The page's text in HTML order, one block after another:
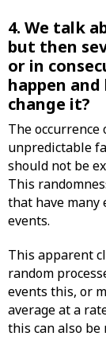
4. We talk
but then
or in
happen
change it?
The occurrence
unpredictable
should not be
This
that have many
events.
This apparent
random
events this, or
average at a
this can also be